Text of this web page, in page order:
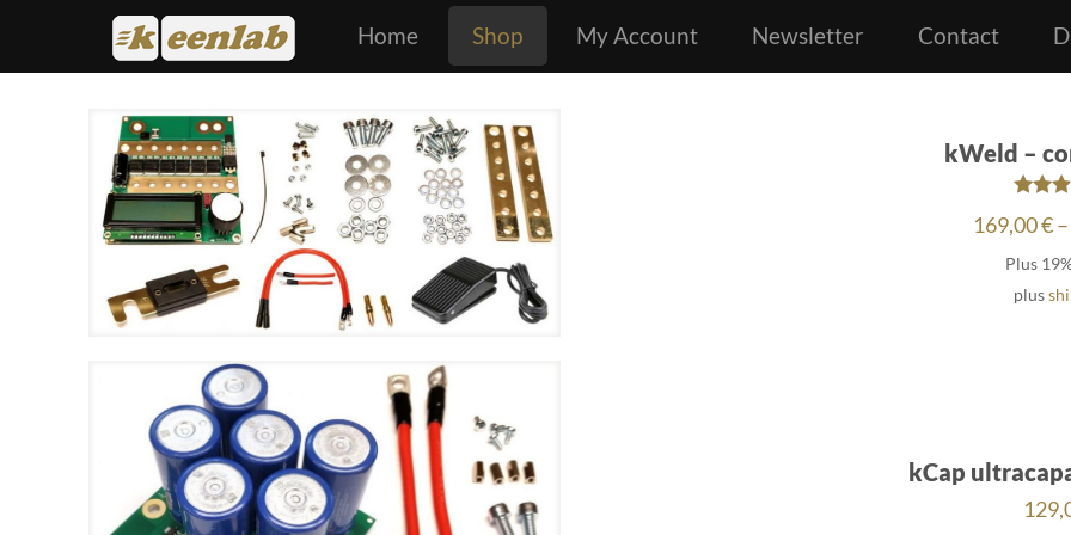
Home Shop My Account Newsletter Contact
kWeld –
169,00€–
Plus
plus
kCap